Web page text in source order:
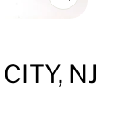
CLOSE
NJ